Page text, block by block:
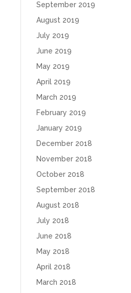
September 2019
August 2019
July 2019
June 2019
May 2019
April 2019
March 2019
February 2019
January 2019
December 2018
November 2018
October 2018
September 2018
August 2018
July 2018
June 2018
May 2018
April 2018
March 2018